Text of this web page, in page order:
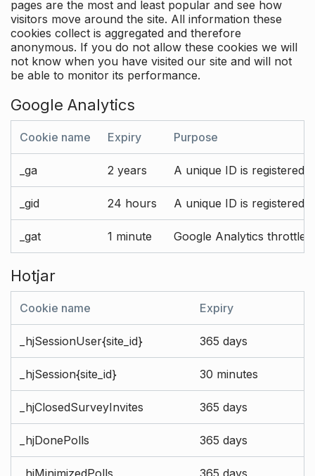
pages are the most and least popular and see how
visitors move around the site. All information these
cookies collect is aggregated and therefore
anonymous. If you do not allow these cookies we will
not know when you have visited our site and will not
be able to monitor its performance.
Google Analytics
Cookie name Expiry Purpose
_ga 2 years A unique ID is registered
_gid 24 hours A unique ID is registered
_gat 1 minute Google Analytics throttle
Hotjar
Cookie name Expiry
_hjSessionUser{site_id} 365 days
_hjSession{site_id} 30 minutes
_hjClosedSurveyInvites 365 days
_hjDonePolls 365 days
_hjMinimizedPolls 365 days